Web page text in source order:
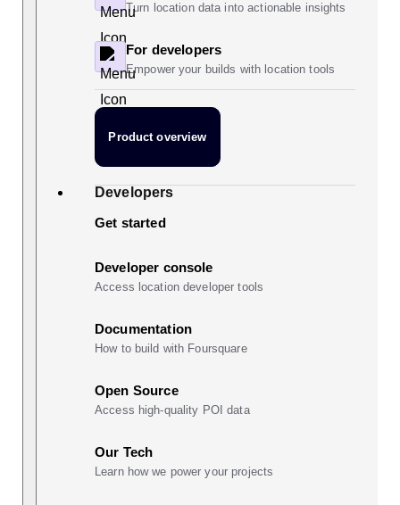
Turn location data into actionable insights
For developers
Empower your builds with location tools
Product overview
Developers
Get started
Developer console
Access location developer tools
Documentation
How to build with Foursquare
Open Source
Access high-quality POI data
Our Tech
Learn how we power your projects